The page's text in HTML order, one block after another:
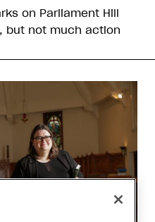
on Parliament Hill
but not much action